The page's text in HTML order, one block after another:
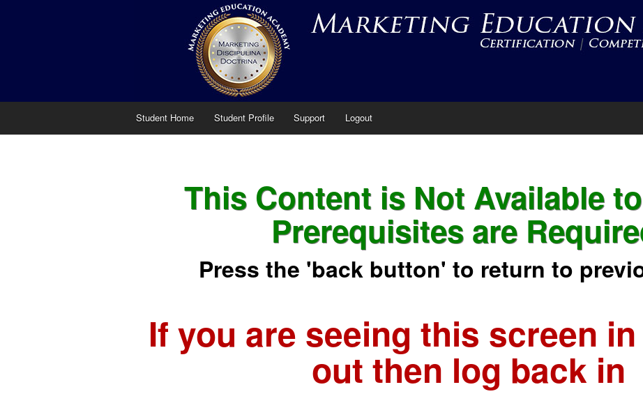
Student Home Student Profile Support Logout
This Content is Not Available
Prerequisites are
Press the 'back button' to return to
If you are seeing this screen
out then log back in